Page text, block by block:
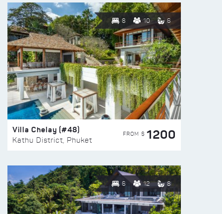
8 10 6
Villa Chelay (#48)
Kathu District, Phuket
FROM $ 1200
6 12 8